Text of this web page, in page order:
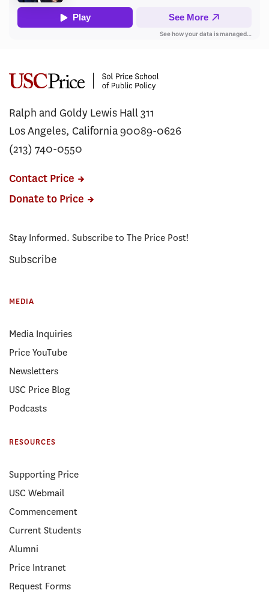
Ralph and Goldy Lewis Hall 311
Los Angeles, California 90089-0626
(213) 740-0550
Contact Price
Donate to Price
Stay Informed. Subscribe to The Price Post!
Subscribe
MEDIA
Media Inquiries
Price YouTube
Newsletters
USC Price Blog
Podcasts
RESOURCES
Supporting Price
USC Webmail
Commencement
Current Students
Alumni
Price Intranet
Request Forms